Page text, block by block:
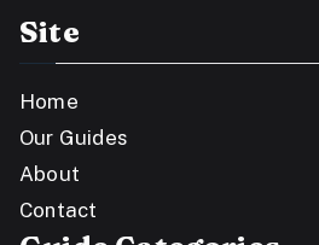
Site
Home
Our Guides
About
Contact